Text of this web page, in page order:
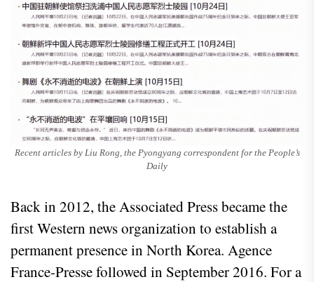
Recent articles by Liu Rong, the Pyongyang correspondent for the People’s
Daily
Back in 2012, the Associated Press became the
first Western news organization to establish a
permanent presence in North Korea. Agence
France-Presse followed in September 2016. For a